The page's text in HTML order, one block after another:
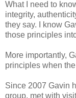
What I need to
integrity,
they say. I know
those principles
More importantly,
principles when
Since 2007 Gavin
group, met with